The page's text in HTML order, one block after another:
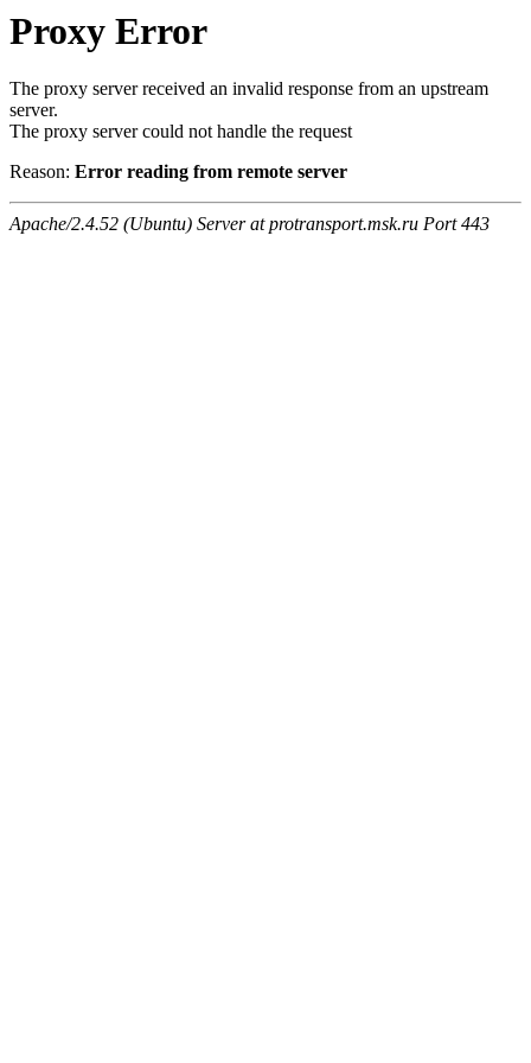
Proxy Error
The proxy server received an invalid response from an upstream
server.
The proxy server could not handle the request
Reason: Error reading from remote server
Apache/2.4.52 (Ubuntu) Server at protransport.msk.ru Port 443